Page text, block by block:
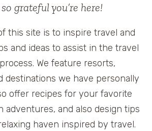
grateful you’re here!
this site is to inspire travel and
and ideas to assist in the travel
We feature resorts,
destinations we have personally
offer recipes for your favorite
adventures, and also design tips
haven inspired by travel.